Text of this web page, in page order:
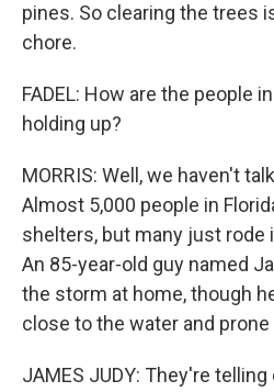
pines. So clearing the trees
chore.
FADEL: How are the people
holding up?
MORRIS: Well, we haven't
Almost 5,000 people in
shelters, but many just rode
An 85-year-old guy named
the storm at home, though
close to the water and
JAMES JUDY: They're